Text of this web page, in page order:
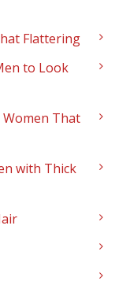
Flattering
to Look
That
with Thick